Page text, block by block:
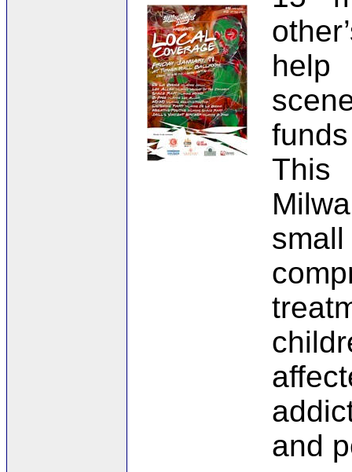
help
and